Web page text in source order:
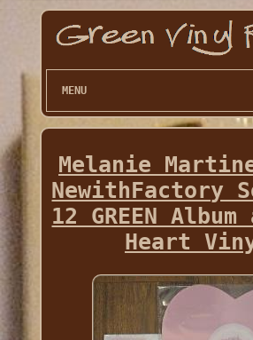
MENU
Melanie
NewithFactory
12 GREEN
Heart